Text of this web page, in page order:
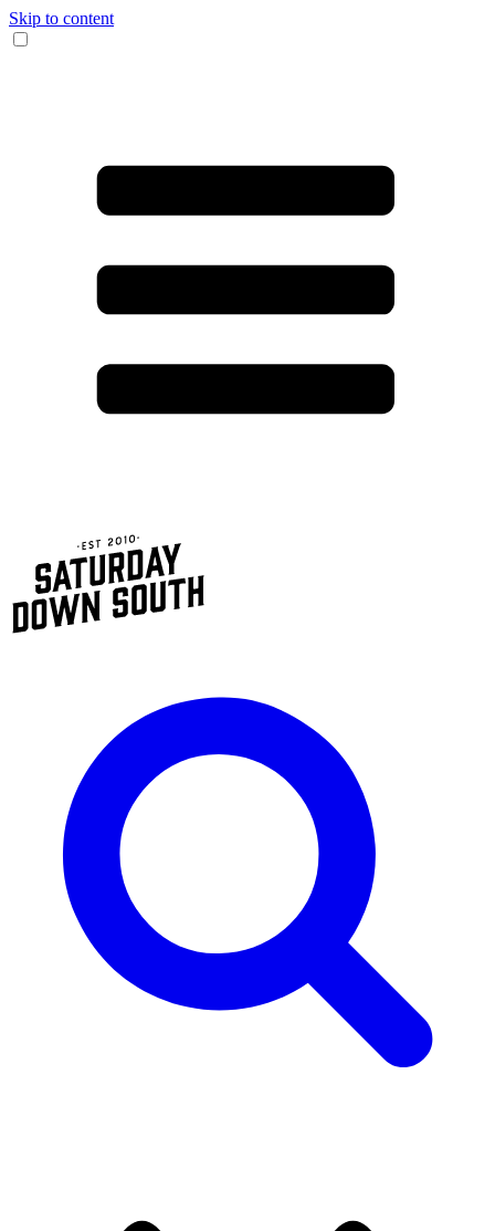
Skip to content